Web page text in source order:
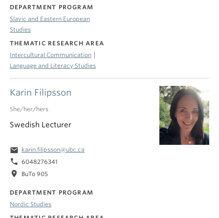
Karin Filipsson
She/her/hers
Swedish Lecturer
email karin.filipsson@ubc.ca
phone 6048276341
location_on BuTo 905
DEPARTMENT PROGRAM
Nordic Studies
DEPARTMENT PROGRAM
Slavic and Eastern European
Studies
THEMATIC RESEARCH AREA
Intercultural Communication
Language and Literacy Studies